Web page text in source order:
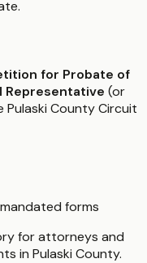
for Probate of
Representative (or
County Circuit
forms
for attorneys and
in Pulaski County.